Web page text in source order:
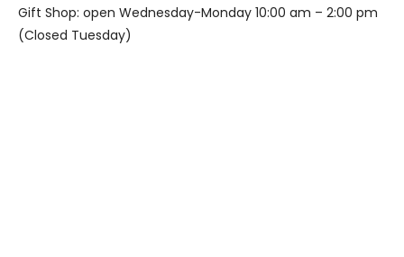
Gift Shop: open Wednesday-Monday 10:00 am – 2:00 pm
(Closed Tuesday)